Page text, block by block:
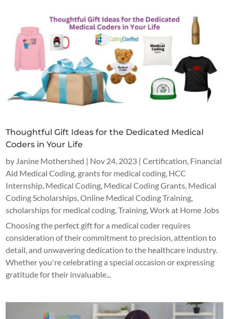
Thoughtful Gift Ideas for the Dedicated Medical
Coders in Your Life
by Janine Mothershed | Nov 24, 2023 |Certification Financial
Aid Medical Coding grants for medical coding HCC
Internship Medical Coding Medical Coding Grants Medical
Coding Scholarships ,Online Medical Coding Training
scholarships for medical coding ,Training ,Work at Home Jobs
Choosing the perfect gift for a medical coder requires
consideration of their commitment to precision, attention to
detail, and unwavering dedication to the healthcare industry.
Whether you're celebrating a special occasion or expressing
gratitude for their invaluable...